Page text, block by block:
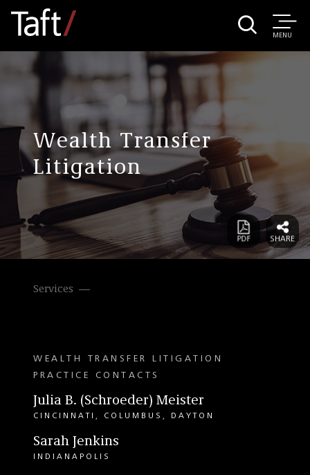
MENU
Wealth Transfer
Litigation
Services
WEALTH TRANSFER LITIGATION
PRACTICE CONTACTS
Julia B. (Schroeder) Meister
CINCINNATI COLUMBUS DAYTON
Sarah Jenkins
INDIANAPOLIS